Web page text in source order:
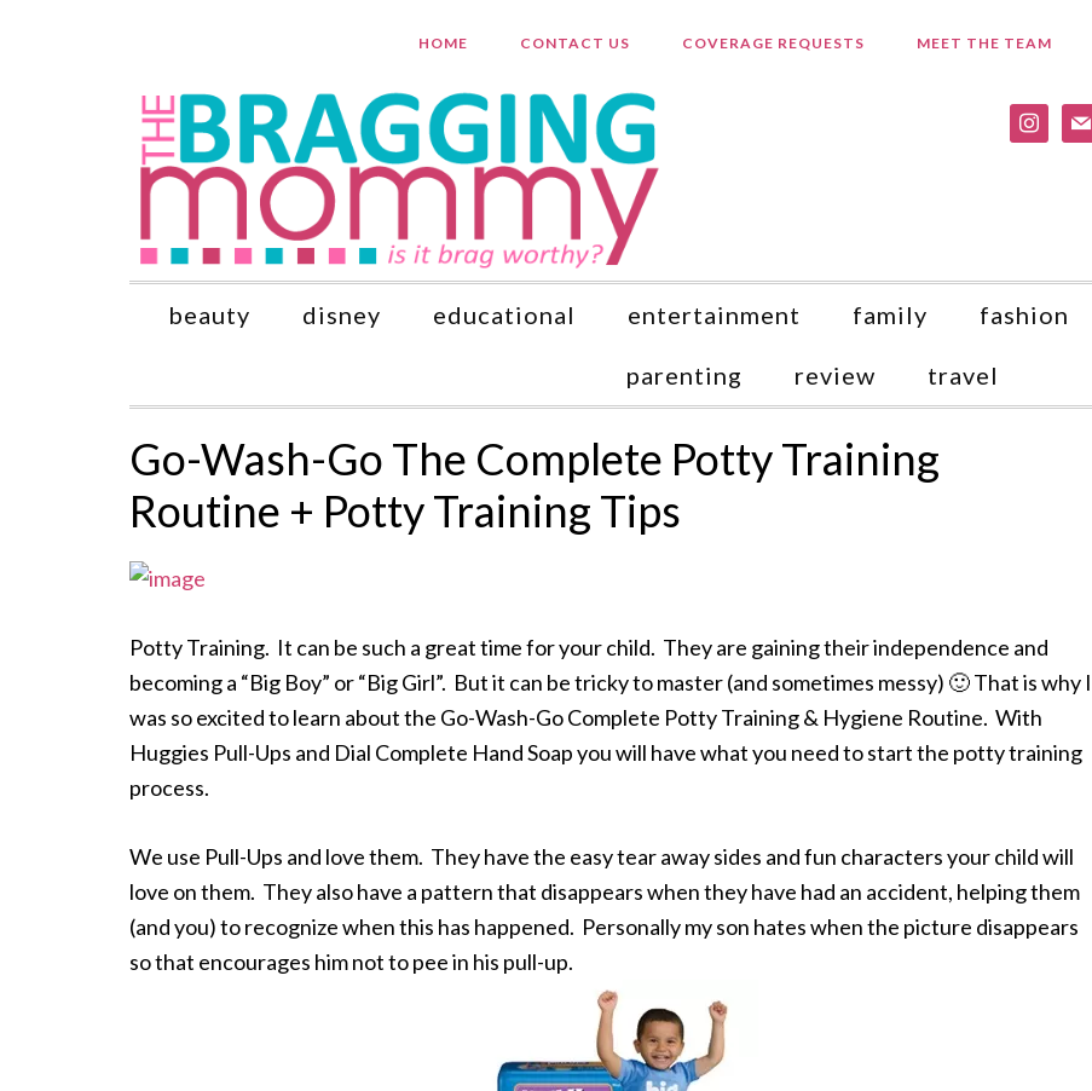
HOME CONTACT US COVERAGE REQUESTS MEET THE TEAM
instagram
mail
beauty disney educational entertainment family fashion
parenting review travel
Go-Wash-Go The Complete Potty Training
Routine + Potty Training Tips
Potty Training. It can be such a great time for your child. They are gaining their independence and
becoming a “Big Boy” or “Big Girl”. But it can be tricky to master (and sometimes messy) 🙂 That is why I
was so excited to learn about the Go-Wash-Go Complete Potty Training & Hygiene Routine. With
Huggies Pull-Ups and Dial Complete Hand Soap you will have what you need to start the potty training
process.
We use Pull-Ups and love them. They have the easy tear away sides and fun characters your child will
love on them. They also have a pattern that disappears when they have had an accident, helping them
(and you) to recognize when this has happened. Personally my son hates when the picture disappears
so that encourages him not to pee in his pull-up.